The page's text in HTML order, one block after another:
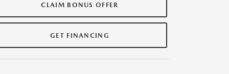
CLAIM BONUS OFFER
GET FINANCING